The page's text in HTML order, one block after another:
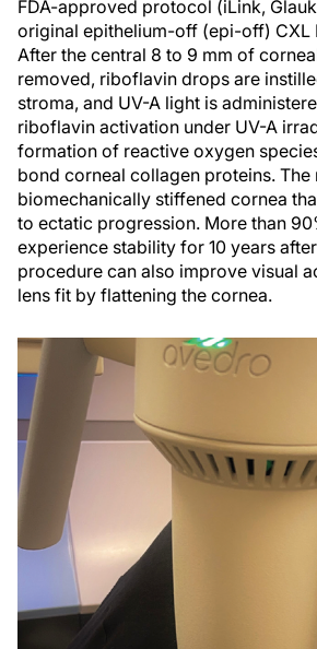
FDA-approved protocol (iLink,
original epithelium-off (epi-off) CXL
After the central 8 to 9 mm of
removed, riboflavin drops are
stroma, and UV-A light is
riboflavin activation under UV-A
formation of reactive oxygen
bond corneal collagen proteins. The
biomechanically stiffened cornea
to ectatic progression. More than
experience stability for 10 years
procedure can also improve visual
lens fit by flattening the cornea.